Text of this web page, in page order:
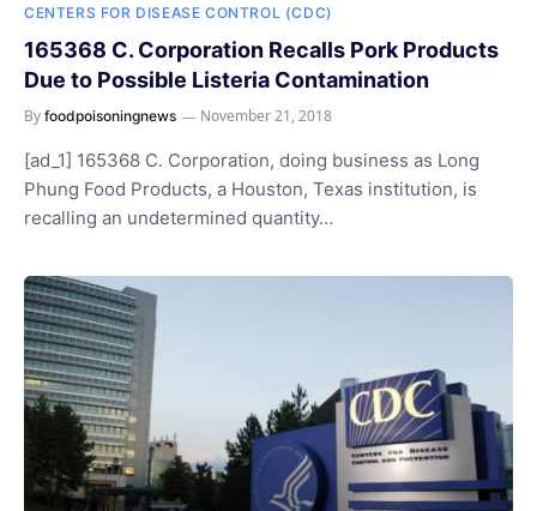
CENTERS FOR DISEASE CONTROL (CDC)
165368 C. Corporation Recalls Pork Products
Due to Possible Listeria Contamination
By foodpoisoningnews November 21, 2018
[ad_1] 165368 C. Corporation, doing business as Long
Phung Food Products, a Houston, Texas institution, is
recalling an undetermined quantity…